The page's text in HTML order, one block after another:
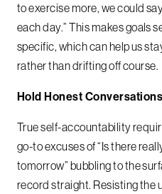
to exercise more, we could
each day.” This makes goals
specific, which can help us
rather than drifting off course.
Hold Honest Conversations
True self-accountability
go-to excuses of “Is there
tomorrow” bubbling to the
record straight. Resisting the